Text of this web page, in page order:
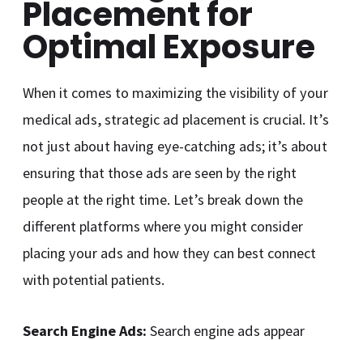
Placement for
Optimal Exposure
When it comes to maximizing the visibility of your
medical ads, strategic ad placement is crucial. It’s
not just about having eye-catching ads; it’s about
ensuring that those ads are seen by the right
people at the right time. Let’s break down the
different platforms where you might consider
placing your ads and how they can best connect
with potential patients.
Search Engine Ads: Search engine ads appear